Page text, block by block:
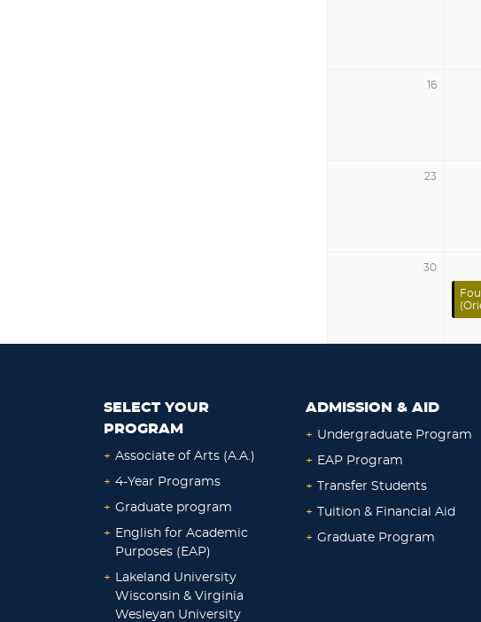
16
23
30
SELECT YOUR
PROGRAM
+ Associate of Arts (A.A.)
+ 4-Year Programs
+ Graduate program
+ English for Academic
Purposes (EAP)
+ Lakeland University
Wisconsin & Virginia
Wesleyan University
ADMISSION & AID
+ Undergraduate Program
+ EAP Program
+ Transfer Students
+ Tuition & Financial Aid
+ Graduate Program